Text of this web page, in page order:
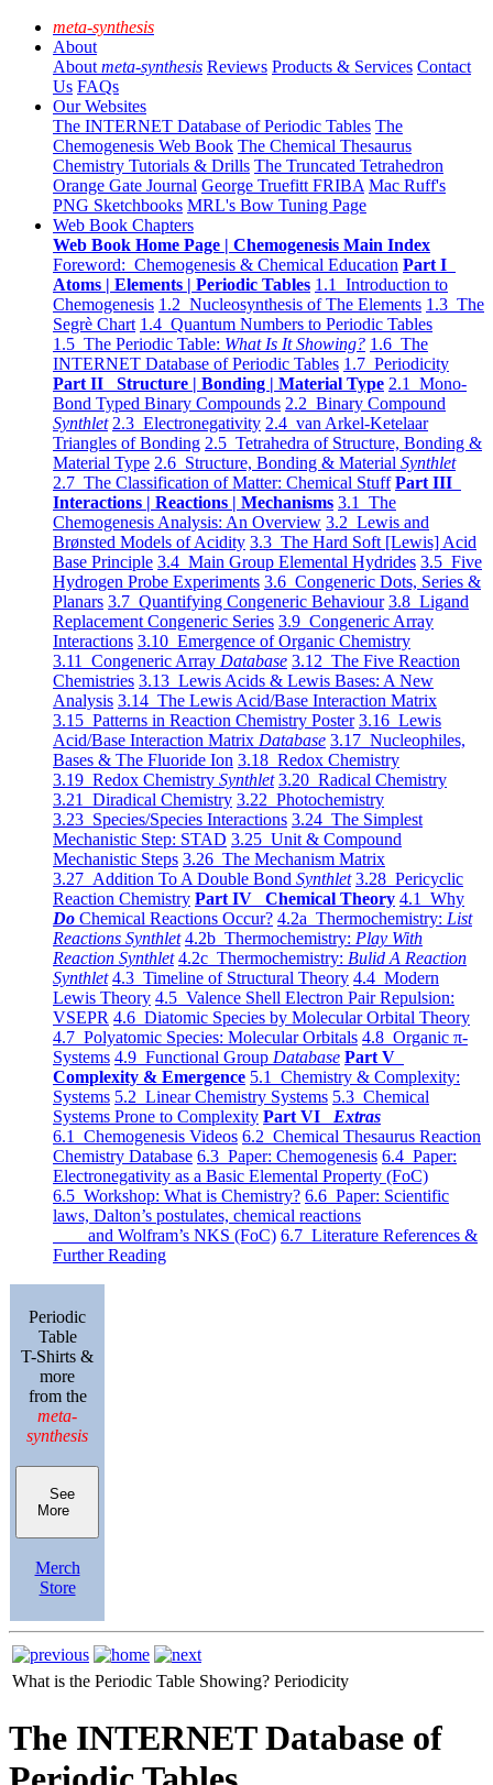
meta-synthesis
About
About meta-synthesis Reviews Products & Services Contact
Us FAQs
Our Websites
The INTERNET Database of Periodic Tables The
Chemogenesis Web Book The Chemical Thesaurus
Chemistry Tutorials & Drills The Truncated Tetrahedron
Orange Gate Journal George Truefitt FRIBA Mac Ruff's
PNG Sketchbooks MRL's Bow Tuning Page
Web Book Chapters
Web Book Home Page | Chemogenesis Main Index
Foreword: Chemogenesis & Chemical Education Part I
Atoms | Elements | Periodic Tables 1.1 Introduction to
Chemogenesis 1.2 Nucleosynthesis of The Elements 1.3 The
Segrè Chart 1.4 Quantum Numbers to Periodic Tables
1.5 The Periodic Table: What Is It Showing? 1.6 The
INTERNET Database of Periodic Tables 1.7 Periodicity
Part II Structure | Bonding | Material Type 2.1 Mono-
Bond Typed Binary Compounds 2.2 Binary Compound
Synthlet 2.3 Electronegativity 2.4 van Arkel-Ketelaar
Triangles of Bonding 2.5 Tetrahedra of Structure, Bonding &
Material Type 2.6 Structure, Bonding & Material Synthlet
2.7 The Classification of Matter: Chemical Stuff Part III
Interactions | Reactions | Mechanisms 3.1 The
Chemogenesis Analysis: An Overview 3.2 Lewis and
Brønsted Models of Acidity 3.3 The Hard Soft [Lewis] Acid
Base Principle 3.4 Main Group Elemental Hydrides 3.5 Five
Hydrogen Probe Experiments 3.6 Congeneric Dots, Series &
Planars 3.7 Quantifying Congeneric Behaviour 3.8 Ligand
Replacement Congeneric Series 3.9 Congeneric Array
Interactions 3.10 Emergence of Organic Chemistry
3.11 Congeneric Array Database 3.12 The Five Reaction
Chemistries 3.13 Lewis Acids & Lewis Bases: A New
Analysis 3.14 The Lewis Acid/Base Interaction Matrix
3.15 Patterns in Reaction Chemistry Poster 3.16 Lewis
Acid/Base Interaction Matrix Database 3.17 Nucleophiles,
Bases & The Fluoride Ion 3.18 Redox Chemistry
3.19 Redox Chemistry Synthlet 3.20 Radical Chemistry
3.21 Diradical Chemistry 3.22 Photochemistry
3.23 Species/Species Interactions 3.24 The Simplest
Mechanistic Step: STAD 3.25 Unit & Compound
Mechanistic Steps 3.26 The Mechanism Matrix
3.27 Addition To A Double Bond Synthlet 3.28 Pericyclic
Reaction Chemistry Part IV Chemical Theory 4.1 Why
Do Chemical Reactions Occur? 4.2a Thermochemistry: List
Reactions Synthlet 4.2b Thermochemistry: Play With
Reaction Synthlet 4.2c Thermochemistry: Bulid A Reaction
Synthlet 4.3 Timeline of Structural Theory 4.4 Modern
Lewis Theory 4.5 Valence Shell Electron Pair Repulsion:
VSEPR 4.6 Diatomic Species by Molecular Orbital Theory
4.7 Polyatomic Species: Molecular Orbitals 4.8 Organic π-
Systems 4.9 Functional Group Database Part V
Complexity & Emergence 5.1 Chemistry & Complexity:
Systems 5.2 Linear Chemistry Systems 5.3 Chemical
Systems Prone to Complexity Part VI Extras
6.1 Chemogenesis Videos 6.2 Chemical Thesaurus Reaction
Chemistry Database 6.3 Paper: Chemogenesis 6.4 Paper:
Electronegativity as a Basic Elemental Property (FoC)
6.5 Workshop: What is Chemistry? 6.6 Paper: Scientific
laws, Dalton’s postulates, chemical reactions
and Wolfram’s NKS (FoC) 6.7 Literature References &
Further Reading
Periodic
Table
T-Shirts &
more
from the
meta-
synthesis
See
More
Merch
Store
What is the Periodic Table Showing? Periodicity
The INTERNET Database of